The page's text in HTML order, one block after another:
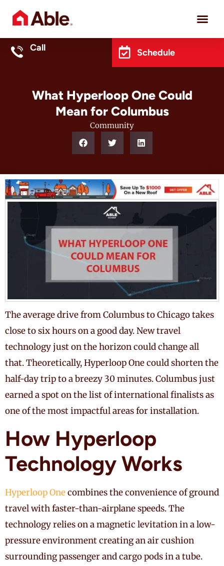
Call Schedule
What Hyperloop One Could
Mean for Columbus
Community
The average drive from Columbus to Chicago takes
close to six hours on a good day. New travel
technology just on the horizon could change all
that. Theoretically, Hyperloop One could shorten the
half-day trip to a breezy 30 minutes. Columbus just
earned a spot on the list of international finalists as
one of the most impactful areas for installation.
How Hyperloop
Technology Works
Hyperloop Onecombines the convenience of ground
travel with faster-than-airplane speeds. The
technology relies on a magnetic levitation in a low-
pressure environment creating an air cushion
surrounding passenger and cargo pods in a tube.